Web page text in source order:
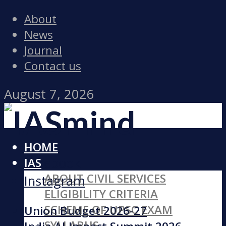
About
News
Journal
Contact us
August 7, 2026
Facebook
Instagram
Union Budget 2026-27
HOME
IAS
ABOUT CIVIL SERVICES
ELIGIBILITY CRITERIA
SCHEME OF UPSC EXAM